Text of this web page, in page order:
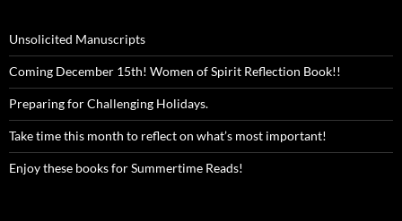
Unsolicited Manuscripts
Coming December 15th! Women of Spirit Reflection Book!!
Preparing for Challenging Holidays.
Take time this month to reflect on what’s most important!
Enjoy these books for Summertime Reads!